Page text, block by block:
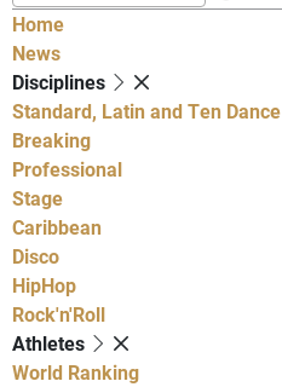
Home
News
Disciplines
Standard, Latin and Ten Dance
Breaking
Professional
Stage
Caribbean
Disco
HipHop
Rock'n'Roll
Athletes
World Ranking